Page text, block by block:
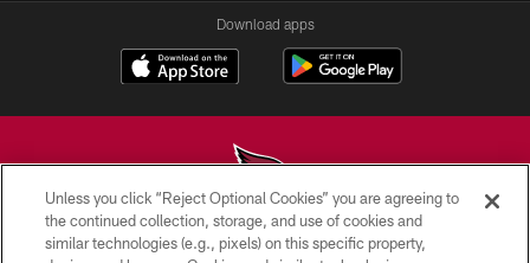
Download apps
© 2026 ARIZONA CARDINALS. ALL RIGHTS RESERVED.
Unless you click “Reject Optional Cookies” you are agreeing to
the continued collection, storage, and use of cookies and
similar technologies (e.g., pixels) on this specific property,